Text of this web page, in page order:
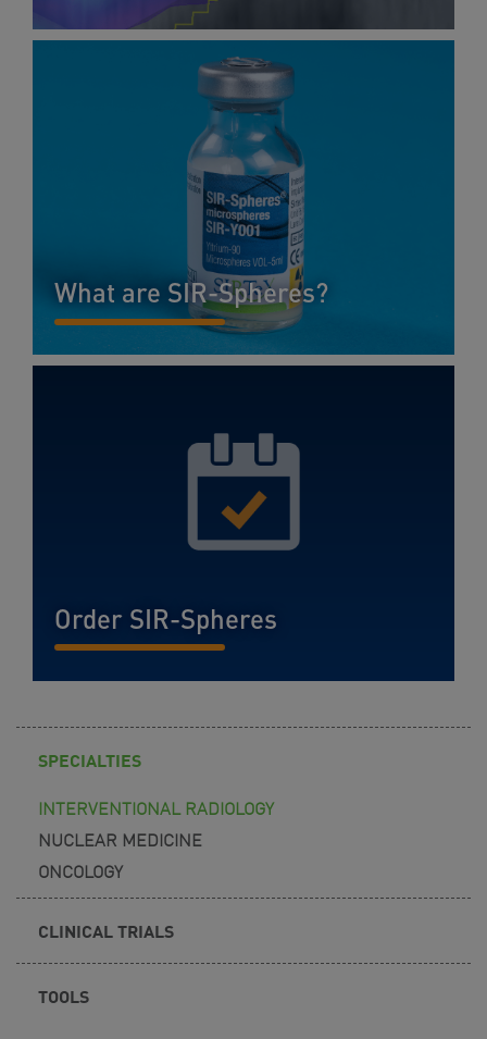
READ MORE...
What are SIR-Spheres?
Order SIR-Spheres
SPECIALTIES
INTERVENTIONAL RADIOLOGY
NUCLEAR MEDICINE
ONCOLOGY
CLINICAL TRIALS
TOOLS